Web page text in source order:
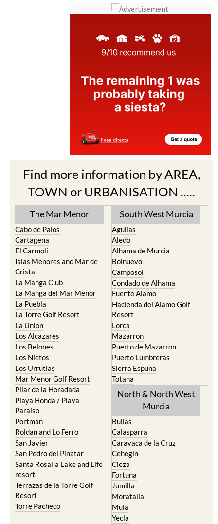
Find more information by AREA,
TOWN or URBANISATION .....
The Mar Menor
Cabo de Palos
Cartagena
El Carmoli
Islas Menores and Mar de
Cristal
La Manga Club
La Manga del Mar Menor
La Puebla
La Torre Golf Resort
La Union
Los Alcazares
Los Belones
Los Nietos
Los Urrutias
Mar Menor Golf Resort
Pilar de la Horadada
Playa Honda / Playa
Paraiso
Portman
Roldan and Lo Ferro
San Javier
San Pedro del Pinatar
Santa Rosalia Lake and Life
resort
Terrazas de la Torre Golf
Resort
Torre Pacheco
South West Murcia
Aguilas
Aledo
Alhama de Murcia
Bolnuevo
Camposol
Condado de Alhama
Fuente Alamo
Hacienda del Alamo Golf
Resort
Lorca
Mazarron
Puerto de Mazarron
Puerto Lumbreras
Sierra Espuna
Totana
North & North West
Murcia
Bullas
Calasparra
Caravaca de la Cruz
Cehegin
Cieza
Fortuna
Jumilla
Moratalla
Mula
Yecla